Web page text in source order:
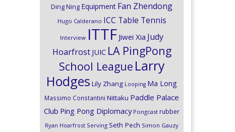
Ding Ning Equipment Fan Zhendong
Hugo Calderano ICC Table Tennis
Interview ITTF Jiwei Xia Judy
Hoarfrost JUIC LA PingPong
School League Larry
Hodges Lily Zhang Looping Ma Long
Massimo Constantini Nittaku Paddle Palace
Club Ping Pong Diplomacy Pongcast rubber
Ryan Hoarfrost Serving Seth Pech Simon Gauzy